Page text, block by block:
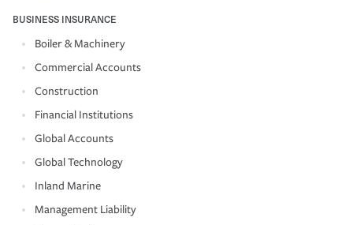
BUSINESS INSURANCE
Boiler & Machinery
Commercial Accounts
Construction
Financial Institutions
Global Accounts
Global Technology
Inland Marine
Management Liability